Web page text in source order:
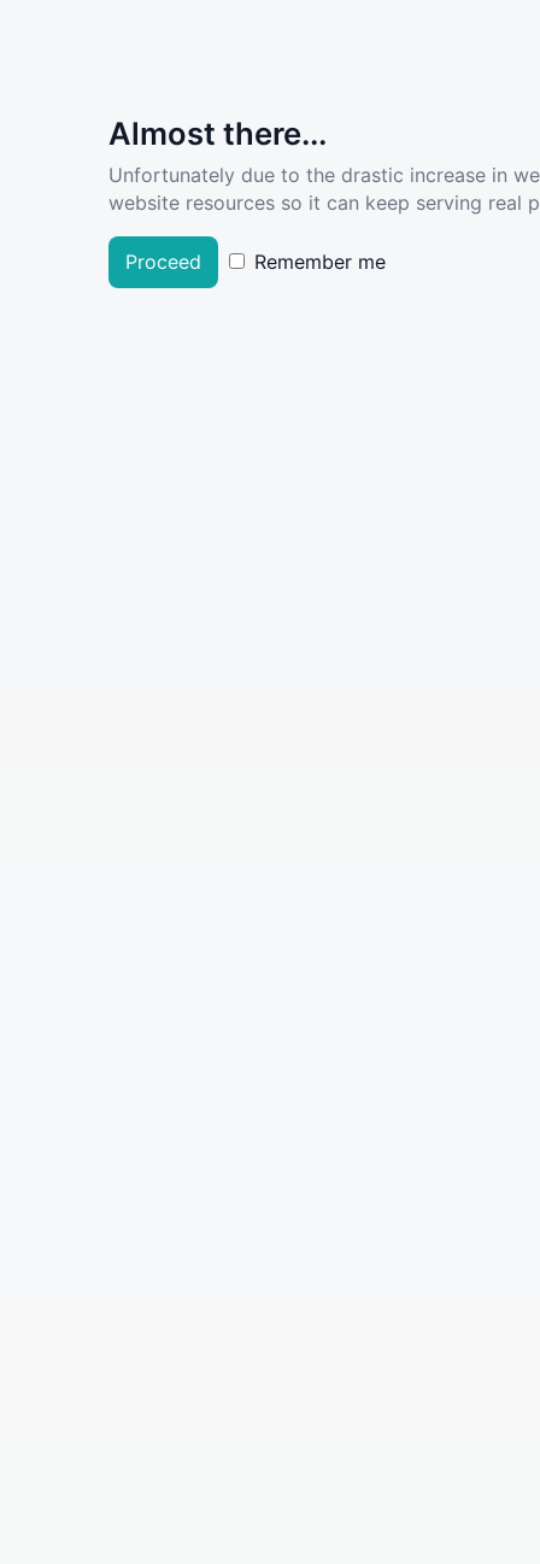
Almost there...
Unfortunately due to the drastic increase in
website resources so it can keep serving real
Proceed Remember me